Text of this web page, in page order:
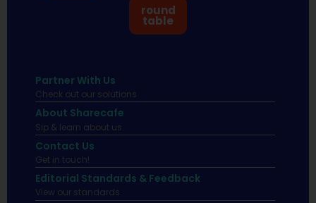
round
table
Partner With Us
Check out our solutions
About Sharecafe
Sip & learn about us.
Contact Us
Get in touch!
Editorial Standards & Feedback
View our standards.